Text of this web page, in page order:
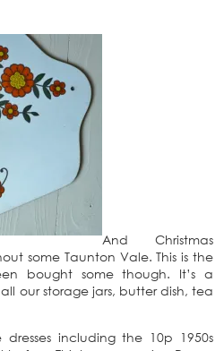
And Christmas
some Taunton Vale. This is the
bought some though. It’s a
our storage jars, butter dish, tea
including the 10p 1950s